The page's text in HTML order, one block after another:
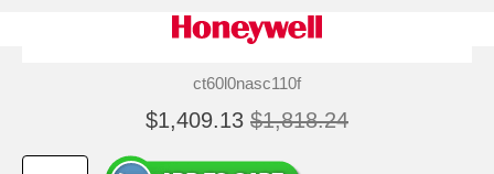
ct60l0nasc110f
$1,409.13 $1,818.24